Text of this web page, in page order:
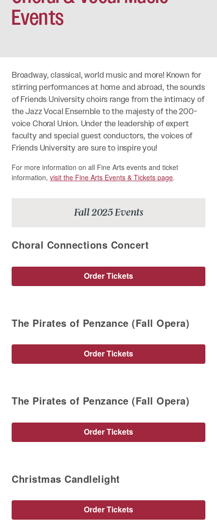
Events
Broadway, classical, world music and more! Known for
stirring performances at home and abroad, the sounds
of Friends University choirs range from the intimacy of
the Jazz Vocal Ensemble to the majesty of the 200-
voice Choral Union. Under the leadership of expert
faculty and special guest conductors, the voices of
Friends University are sure to inspire you!
For more information on all Fine Arts events and ticket
information, visit the Fine Arts Events & Tickets page.
Fall 2025 Events
Choral Connections Concert
Order Tickets
The Pirates of Penzance (Fall Opera)
Order Tickets
The Pirates of Penzance (Fall Opera)
Order Tickets
Christmas Candlelight
Order Tickets